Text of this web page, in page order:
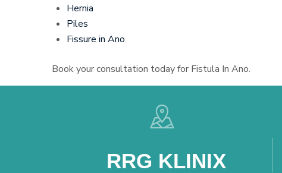
Hernia
Piles
Fissure in Ano
Book your consultation today for Fistula In Ano.
RRG KLINIX